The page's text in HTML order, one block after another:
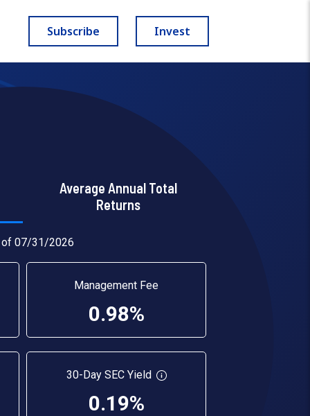
Subscribe Invest
Average Annual Total
Returns
07/31/2026
Management Fee
0.98%
30-Day SEC Yield
0.19%